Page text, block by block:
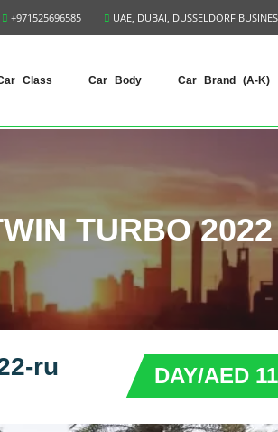
UAE, DUBAI, DUSSELDORF
+971525696585
Class Car Body Car Brand (A-K)
TURBO
DAY/AED
ru